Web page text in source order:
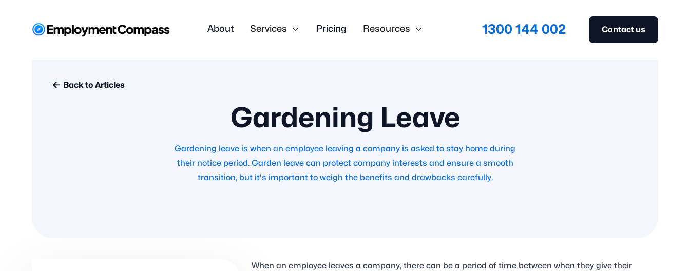
About Services  Pricing Resources  1300 144 002 Contact us
 Back to Articles
Gardening Leave
Gardening leave is when an employee leaving a company is asked to stay home during
their notice period. Garden leave can protect company interests and ensure a smooth
transition, but it's important to weigh the benefits and drawbacks carefully.
When an employee leaves a company, there can be a period of time between when they give their